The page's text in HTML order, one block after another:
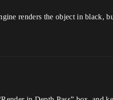
renders the object in black,